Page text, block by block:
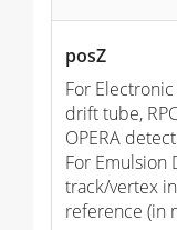
posZ
For
drift tube,
OPERA
For Emulsion
track/vertex
reference (in